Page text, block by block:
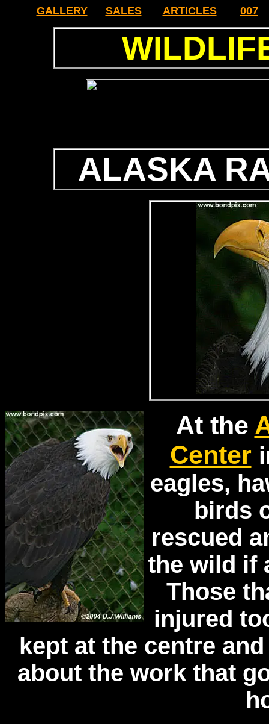
GALLERY SALES ARTICLES 007
ALASKA
At the
Center
eagles,
birds
rescued
the wild if
Those
injured
kept at the centre
about the work that